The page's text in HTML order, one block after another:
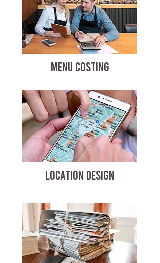
MENU COSTING
LOCATION DESIGN